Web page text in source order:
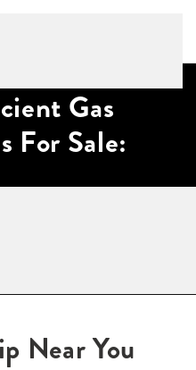
Gas
For Sale:
Near You